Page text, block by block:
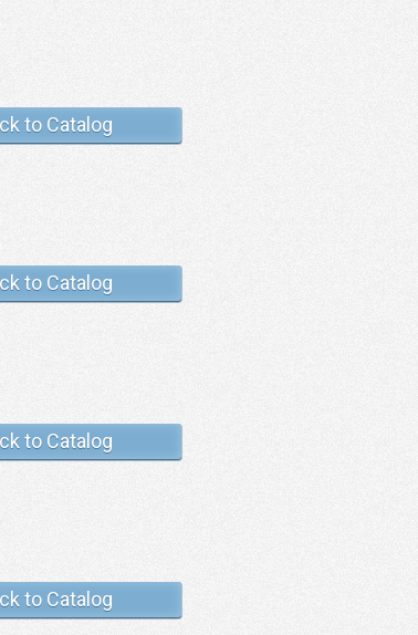
to Catalog
to Catalog
to Catalog
to Catalog